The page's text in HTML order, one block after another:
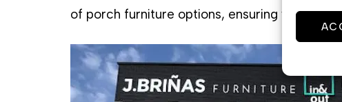
of porch furniture options, ensuring you’ll